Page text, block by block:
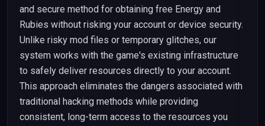
and secure method for obtaining free Energy and
Rubies without risking your account or device security.
Unlike risky mod files or temporary glitches, our
system works with the game's existing infrastructure
to safely deliver resources directly to your account.
This approach eliminates the dangers associated with
traditional hacking methods while providing
consistent, long-term access to the resources you